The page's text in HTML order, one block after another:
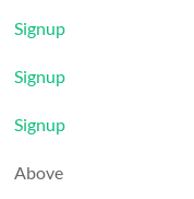
Signup
Signup
Signup
Above